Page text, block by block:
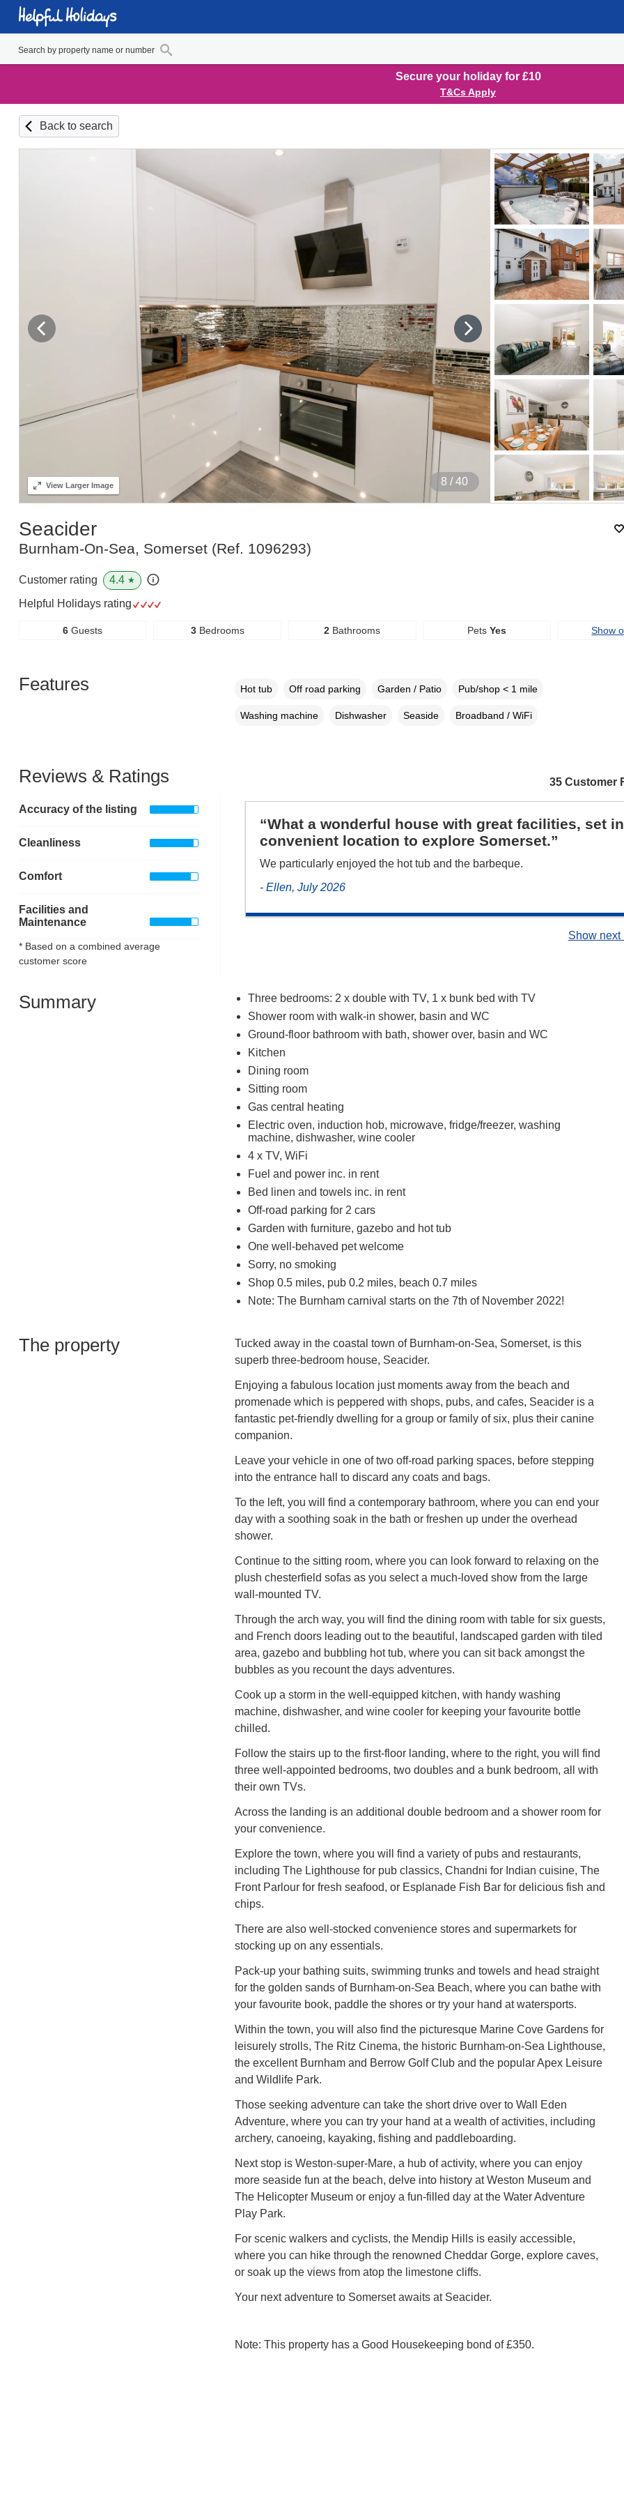
Secure your holiday for £10
T&Cs Apply
Back to search
9 / 40
ViewLarger Image
Seacider
Burnham-On-Sea, Somerset (Ref. 1096293)
Customer rating 4.4 ★
Helpful Holidays rating
6 Guests 3Bedrooms 2 Bathrooms PetsYes Show
Features Hot tub Off road parking Garden / Patio Pub/shop < 1 mile
Washing machine Dishwasher Seaside Broadband / WiFi
Reviews & Ratings
Accuracy of the listing
Cleanliness
Comfort
Facilities and
Maintenance
* Based on a combined average
customer score
35 Customer
“What a wonderful house with great facilities, set
convenient location to explore Somerset.”
We particularly enjoyed the hot tub and the barbeque.
- Ellen, July 2026
Show next
Summary
Three bedrooms: 2 x double with TV, 1 x bunk bed with TV
Shower room with walk-in shower, basin and WC
Ground-floor bathroom with bath, shower over, basin and WC
Kitchen
Dining room
Sitting room
Gas central heating
Electric oven, induction hob, microwave, fridge/freezer, washing
machine, dishwasher, wine cooler
4 x TV, WiFi
Fuel and power inc. in rent
Bed linen and towels inc. in rent
Off-road parking for 2 cars
Garden with furniture, gazebo and hot tub
One well-behaved pet welcome
Sorry, no smoking
Shop 0.5 miles, pub 0.2 miles, beach 0.7 miles
Note: The Burnham carnival starts on the 7th of November 2022!
The property
Tucked away in the coastal town of Burnham-on-Sea, Somerset, is this
superb three-bedroom house, Seacider.
Enjoying a fabulous location just moments away from the beach and
promenade which is peppered with shops, pubs, and cafes, Seacider is a
fantastic pet-friendly dwelling for a group or family of six, plus their canine
companion.
Leave your vehicle in one of two off-road parking spaces, before stepping
into the entrance hall to discard any coats and bags.
To the left, you will find a contemporary bathroom, where you can end your
day with a soothing soak in the bath or freshen up under the overhead
shower.
Continue to the sitting room, where you can look forward to relaxing on the
plush chesterfield sofas as you select a much-loved show from the large
wall-mounted TV.
Through the arch way, you will find the dining room with table for six guests,
and French doors leading out to the beautiful, landscaped garden with tiled
area, gazebo and bubbling hot tub, where you can sit back amongst the
bubbles as you recount the days adventures.
Cook up a storm in the well-equipped kitchen, with handy washing
machine, dishwasher, and wine cooler for keeping your favourite bottle
chilled.
Follow the stairs up to the first-floor landing, where to the right, you will find
three well-appointed bedrooms, two doubles and a bunk bedroom, all with
their own TVs.
Across the landing is an additional double bedroom and a shower room for
your convenience.
Explore the town, where you will find a variety of pubs and restaurants,
including The Lighthouse for pub classics, Chandni for Indian cuisine, The
Front Parlour for fresh seafood, or Esplanade Fish Bar for delicious fish and
chips.
There are also well-stocked convenience stores and supermarkets for
stocking up on any essentials.
Pack-up your bathing suits, swimming trunks and towels and head straight
for the golden sands of Burnham-on-Sea Beach, where you can bathe with
your favourite book, paddle the shores or try your hand at watersports.
Within the town, you will also find the picturesque Marine Cove Gardens for
leisurely strolls, The Ritz Cinema, the historic Burnham-on-Sea Lighthouse,
the excellent Burnham and Berrow Golf Club and the popular Apex Leisure
and Wildlife Park.
Those seeking adventure can take the short drive over to Wall Eden
Adventure, where you can try your hand at a wealth of activities, including
archery, canoeing, kayaking, fishing and paddleboarding.
Next stop is Weston-super-Mare, a hub of activity, where you can enjoy
more seaside fun at the beach, delve into history at Weston Museum and
The Helicopter Museum or enjoy a fun-filled day at the Water Adventure
Play Park.
For scenic walkers and cyclists, the Mendip Hills is easily accessible,
where you can hike through the renowned Cheddar Gorge, explore caves,
or soak up the views from atop the limestone cliffs.
Your next adventure to Somerset awaits at Seacider.
Note: This property has a Good Housekeeping bond of £350.